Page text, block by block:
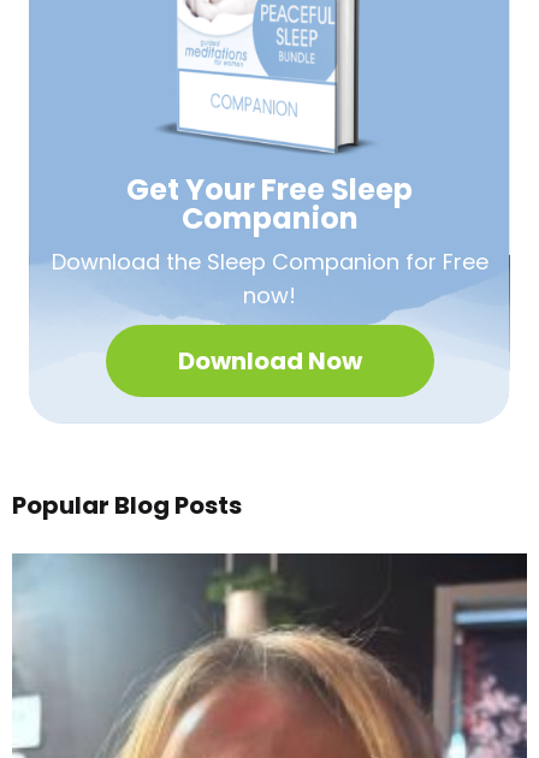
Get Your Free Sleep
Companion
Download the Sleep Companion for Free
now!
Download Now
Popular Blog Posts